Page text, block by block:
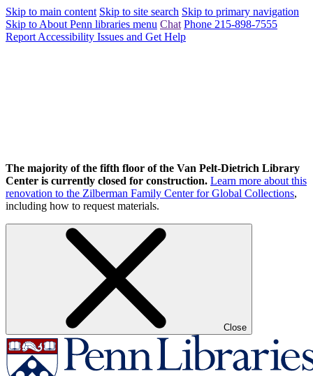
Skip to main content Skip to site search Skip to primary navigation
Skip to About Penn libraries menu Chat Phone 215-898-7555
Report Accessibility Issues and Get Help
The majority of the fifth floor of the Van Pelt-Dietrich Library
Center is currently closed for construction. Learn more about this
renovation to the Zilberman Family Center for Global Collections,
including how to request materials.
Close